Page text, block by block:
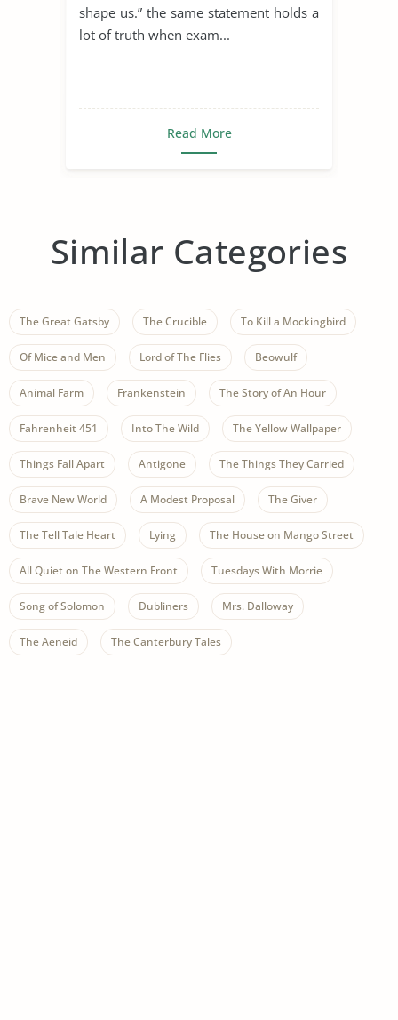
shape us.” the same statement holds a
lot of truth when exam...
Read More
Similar Categories
The Great Gatsby The Crucible To Kill a Mockingbird
Of Mice and Men Lord of The Flies Beowulf
Animal Farm Frankenstein The Story of An Hour
Fahrenheit 451 Into The Wild The Yellow Wallpaper
Things Fall Apart Antigone The Things They Carried
Brave New World A Modest Proposal The Giver
The Tell Tale Heart Lying The House on Mango Street
All Quiet on The Western Front Tuesdays With Morrie
Song of Solomon Dubliners Mrs. Dalloway
The Aeneid The Canterbury Tales